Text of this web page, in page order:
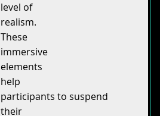
level of
realism.
These
immersive
elements
help
participants to suspend
their